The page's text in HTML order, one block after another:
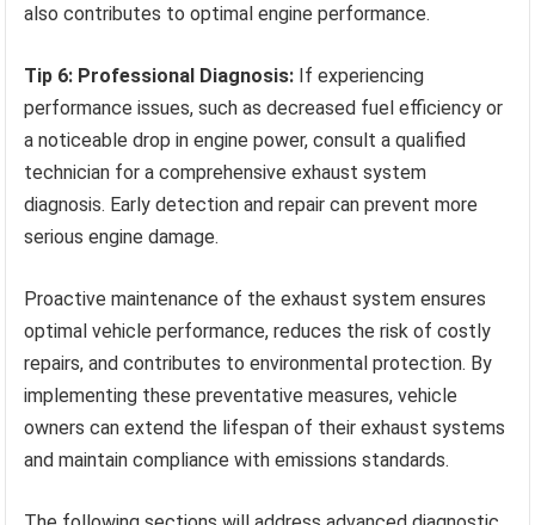
also contributes to optimal engine performance.
Tip 6: Professional Diagnosis: If experiencing
performance issues, such as decreased fuel efficiency or
a noticeable drop in engine power, consult a qualified
technician for a comprehensive exhaust system
diagnosis. Early detection and repair can prevent more
serious engine damage.
Proactive maintenance of the exhaust system ensures
optimal vehicle performance, reduces the risk of costly
repairs, and contributes to environmental protection. By
implementing these preventative measures, vehicle
owners can extend the lifespan of their exhaust systems
and maintain compliance with emissions standards.